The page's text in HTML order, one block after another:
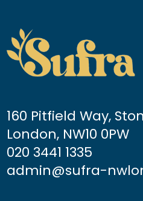
160 Pitfield Way,
London, NW10 0PW
020 3441 1335
admin@sufra-